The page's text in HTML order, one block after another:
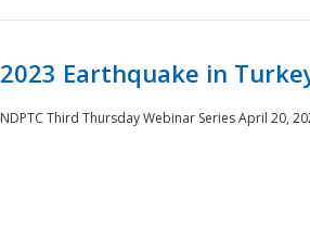
2023 Earthquake in
NDPTC Third Thursday Webinar Series April 20,